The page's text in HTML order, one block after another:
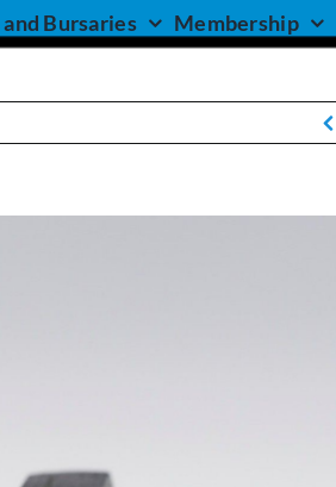
Bursaries Membership